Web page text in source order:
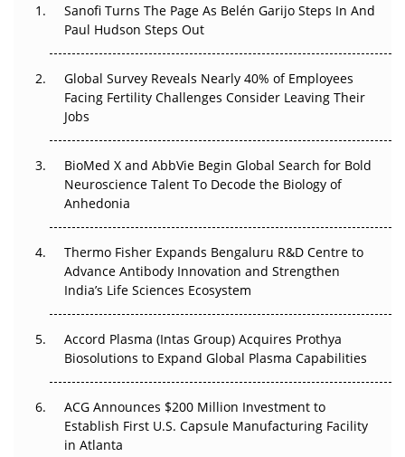
The Great Biopharma Reset: 50 Developments That
Changed Everything in H1 2026
Beyond the Trial: Can Real-World Evidence Earn
Regulatory Trust in APAC?
Go Next
Can APAC Biomanufacturing Decarbonise Without
Pricing Itself Out?
Sanofi Turns The Page As Belén Garijo Steps In And
Paul Hudson Steps Out
Global Survey Reveals Nearly 40% of Employees
Facing Fertility Challenges Consider Leaving Their
Jobs
BioMed X and AbbVie Begin Global Search for Bold
Neuroscience Talent To Decode the Biology of
Anhedonia
Thermo Fisher Expands Bengaluru R&D Centre to
Advance Antibody Innovation and Strengthen
India’s Life Sciences Ecosystem
Accord Plasma (Intas Group) Acquires Prothya
Biosolutions to Expand Global Plasma Capabilities
ACG Announces $200 Million Investment to
Establish First U.S. Capsule Manufacturing Facility
in Atlanta